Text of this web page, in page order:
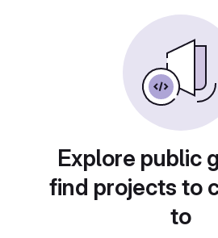
Explore public
find projects to
to